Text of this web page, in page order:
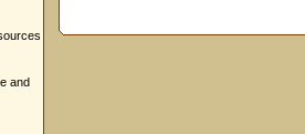
and